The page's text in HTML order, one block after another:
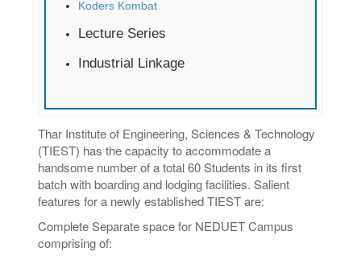
Koders Kombat
Lecture Series
Industrial Linkage
Thar Institute of Engineering, Sciences & Technology
(TIEST) has the capacity to accommodate a
handsome number of a total 60 Students in its first
batch with boarding and lodging facilities. Salient
features for a newly established TIEST are:
Complete Separate space for NEDUET Campus
comprising of: